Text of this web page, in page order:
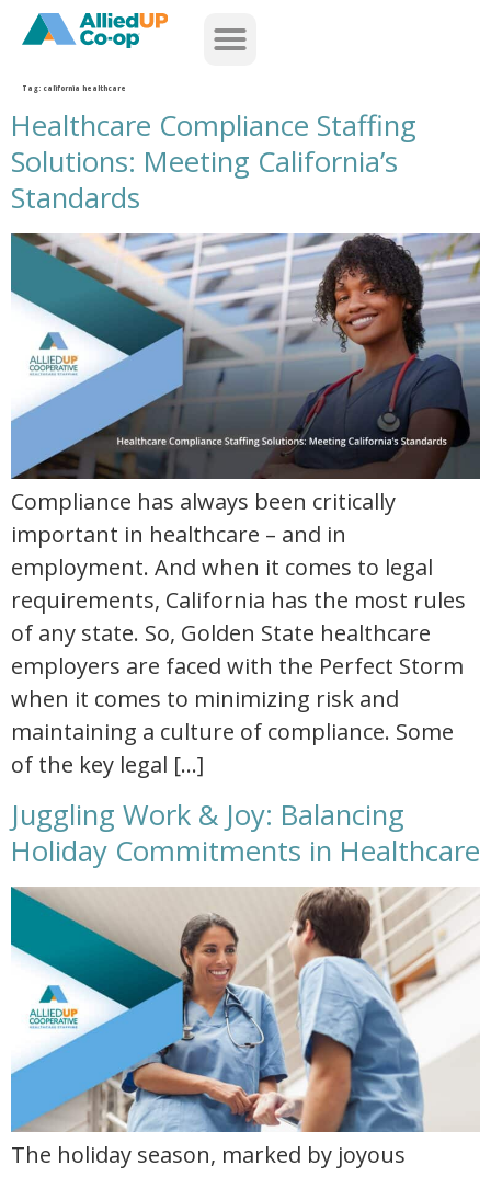
home
Tag: california healthcare
Healthcare Compliance Staffing
Solutions: Meeting California’s
Standards
healthcare compliance staffing solutions meeting californias standards
Compliance has always been critically
important in healthcare – and in
employment. And when it comes to legal
requirements, California has the most rules
of any state. So, Golden State healthcare
employers are faced with the Perfect Storm
when it comes to minimizing risk and
maintaining a culture of compliance. Some
of the key legal […]
Juggling Work & Joy: Balancing
Holiday Commitments in Healthcare
juggling work and joy balancing holiday commitments in healthcare
The holiday season, marked by joyous